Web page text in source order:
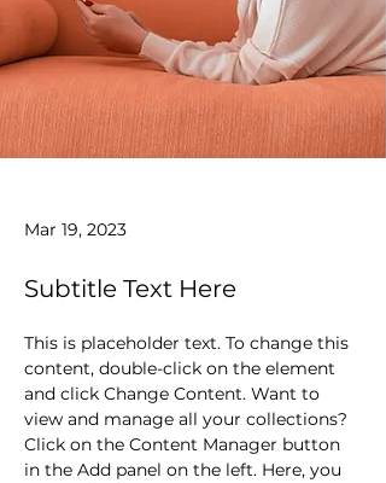
Mar 19, 2023
Subtitle Text Here
This is placeholder text. To change this
content, double-click on the element
and click Change Content. Want to
view and manage all your collections?
Click on the Content Manager button
in the Add panel on the left. Here, you